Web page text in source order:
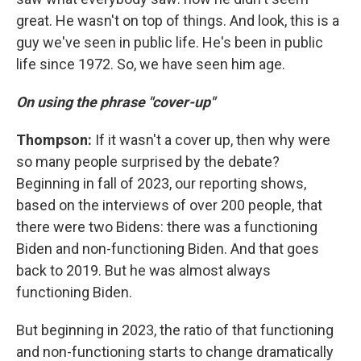
great. He wasn't on top of things. And look, this is a
guy we've seen in public life. He's been in public
life since 1972. So, we have seen him age.
On using the phrase "cover-up"
Thompson: If it wasn't a cover up, then why were
so many people surprised by the debate?
Beginning in fall of 2023, our reporting shows,
based on the interviews of over 200 people, that
there were two Bidens: there was a functioning
Biden and non-functioning Biden. And that goes
back to 2019. But he was almost always
functioning Biden.
But beginning in 2023, the ratio of that functioning
and non-functioning starts to change dramatically